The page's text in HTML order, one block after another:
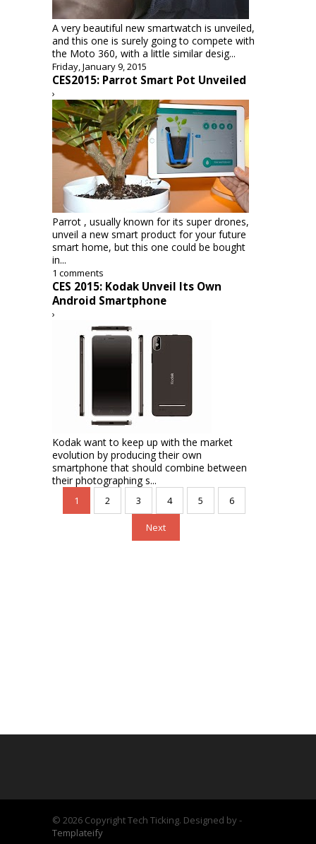
A very beautiful new smartwatch is unveiled,
and this one is surely going to compete with
the Moto 360, with a little similar desig...
Friday, January 9, 2015
CES2015: Parrot Smart Pot Unveiled
›
Parrot , usually known for its super drones,
unveil a new smart product for your future
smart home, but this one could be bought
in...
1 comments
CES 2015: Kodak Unveil Its Own
Android Smartphone
›
Kodak want to keep up with the market
evolution by producing their own
smartphone that should combine between
their photographing s...
1 2 3 4 5 6
Next
© 2026 Copyright Tech Ticking. Designed by -
Templateify